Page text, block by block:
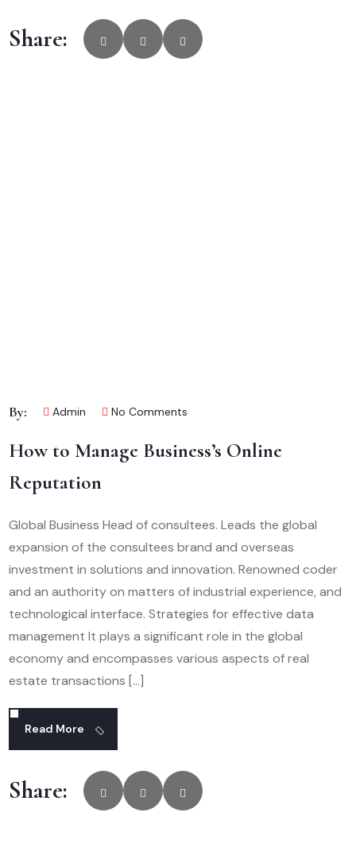
Share:
By: Admin No Comments
How to Manage Business’s Online
Reputation
Global Business Head of consultees. Leads the global
expansion of the consultees brand and overseas
investment in solutions and innovation. Renowned coder
and an authority on matters of industrial experience, and
technological interface. Strategies for effective data
management It plays a significant role in the global
economy and encompasses various aspects of real
estate transactions […]
Read More
Share: